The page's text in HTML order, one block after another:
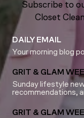
Subscribe to
Closet
DAILY EMAIL
Your morning blog
GRIT & GLAM
Sunday lifestyle
recommendations,
GRIT & GLAM